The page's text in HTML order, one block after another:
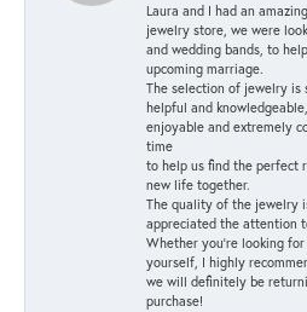
Laura and I had an
jewelry store, we were
and wedding bands, to
upcoming marriage.
The selection of jewelry is
helpful and
enjoyable and extremely
time
to help us find the perfect
new life together.
The quality of the jewelry
appreciated the attention
Whether you're looking
yourself, I highly
we will definitely be
purchase!